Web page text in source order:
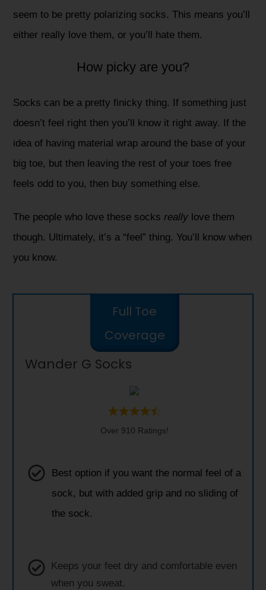
seem to be pretty polarizing socks. This means you’ll
either really love them, or you’ll hate them.
How picky are you?
Socks can be a pretty finicky thing. If something just
doesn’t feel right then you’ll know it right away. If the
idea of having material wrap around the base of your
big toe, but then leaving the rest of your toes free
feels odd to you, then buy something else.
The people who love these socks really love them
though. Ultimately, it’s a “feel” thing. You’ll know when
you know.
Full Toe
Coverage
Wander G Socks
Over 910 Ratings!
Best option if you want the normal feel of a
sock, but with added grip and no sliding of
the sock.
Keeps your feet dry and comfortable even
when you sweat.